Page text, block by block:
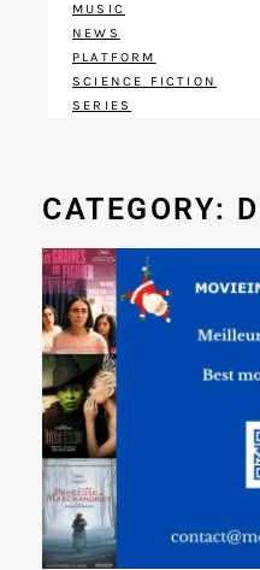
MUSIC
NEWS
PLATFORM
SCIENCE FICTION
SERIES
CATEGORY: